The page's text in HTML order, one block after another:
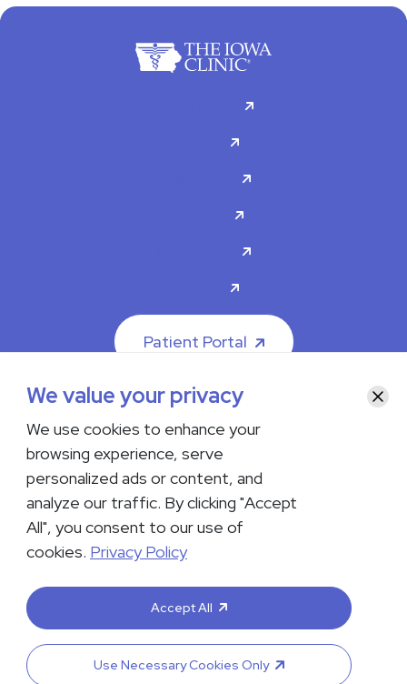
Patient Portal
© 2026 The Iowa Clinic. All rights reserved.
Nondiscrimination & Accessibility
Privacy Policy
Conditions
Transparency in Coverage
facebookinstagram
If you are experiencing a medical emergency, do not contact us
either via phone or email but instead call 911. Contact us by calling
your department or by visiting our
. Language
interpreting services are available upon request. Please notify
the office upon scheduling if you require an interpreter.
We value your privacy
We use cookies to enhance your
browsing experience, serve
personalized ads or content, and
analyze our traffic. By clicking "Accept
All", you consent to our use of
cookies. Privacy Policy
Accept All
Use Necessary Cookies Only
Close